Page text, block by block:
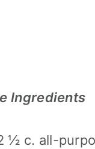
Ingredients
½ c. all-